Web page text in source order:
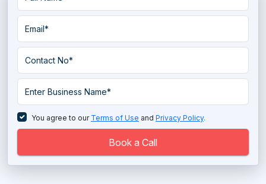
Rental Software
Space Management Software
Student Housing Software
You agree to our Terms of Use and Privacy Policy.
Book a Call